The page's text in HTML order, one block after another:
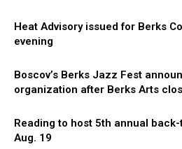
Heat Advisory issued for Berks
evening
Boscov’s Berks Jazz Fest
organization after Berks Arts
Reading to host 5th annual
Aug. 19